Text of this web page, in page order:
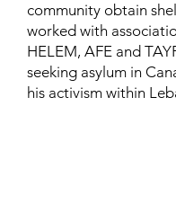
community obtain
worked with
HELEM, AFE and
seeking asylum in
his activism within